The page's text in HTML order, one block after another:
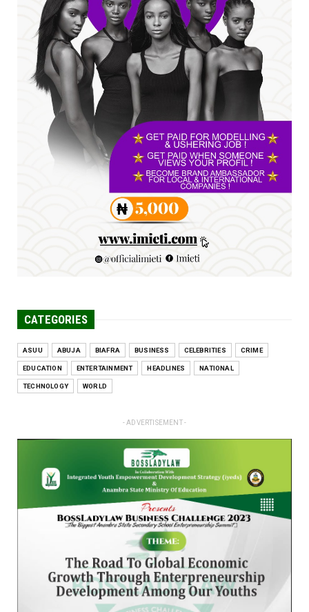
*HAPPENING NOW: UNN Agog as Tomorrow Is
Here Renewed Hope Y...
Jul 23, 2026
A
SENATOR IKEJE ASOGWA RECEIVES ENUGU
YOUTH PARLIAMENTARIANS, ...
Jul 16, 2026
UNCATEGORIZED
FCE Eha-Amufu to Graduate 1,569 Students
at 34th Combined Co...
Jun 25, 2026
CATEGORIES
ASUU ABUJA BIAFRA BUSINESS CELEBRITIES CRIME
EDUCATION ENTERTAINMENT HEADLINES NATIONAL
TECHNOLOGY WORLD
- ADVERTISEMENT -